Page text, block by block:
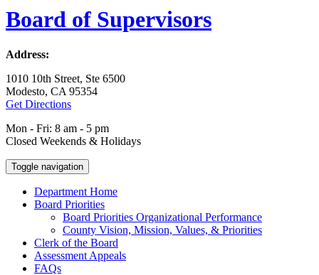
Board of Supervisors
Address:
1010 10th Street, Ste 6500
Modesto, CA 95354
Get Directions
Mon - Fri: 8 am - 5 pm
Closed Weekends & Holidays
Toggle navigation
Department Home
Board Priorities
Board Priorities Organizational Performance
County Vision, Mission, Values, & Priorities
Clerk of the Board
Assessment Appeals
FAQs